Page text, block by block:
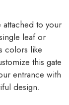
attached to your
leaf or
colors like
this gate
entrance with
design.